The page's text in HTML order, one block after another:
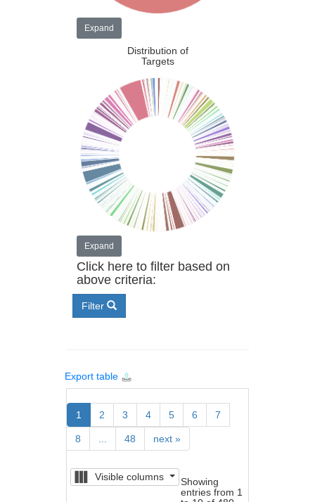
Expand
Distribution of
Targets
Expand
Click here to filter based on
above criteria:
Filter
Export table
1 2 3 4 5 6 7
8 48 next »
Visible columns
Showing
entries from 1